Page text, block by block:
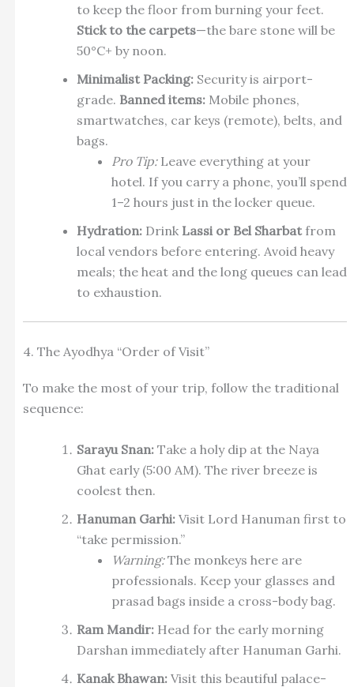
to keep the floor from burning your feet.
Stick to the carpets—the bare stone will be
50°C+ by noon.
Minimalist Packing:Security is airport-
grade. Banned items:Mobile phones,
smartwatches, car keys (remote), belts, and
bags.
Pro Tip:Leave everything at your
hotel. If you carry a phone, you’ll spend
1–2 hours just in the locker queue.
Hydration:Drink Lassi or Bel Sharbatfrom
local vendors before entering. Avoid heavy
meals; the heat and the long queues can lead
to exhaustion.
4. The Ayodhya “Order of Visit”
To make the most of your trip, follow the traditional
sequence:
Sarayu Snan:Take a holy dip at the Naya
Ghat early (5:00 AM). The river breeze is
coolest then.
Hanuman Garhi:Visit Lord Hanuman first to
“take permission.”
Warning:The monkeys here are
professionals. Keep your glasses and
prasad bags inside a cross-body bag.
Ram Mandir:Head for the early morning
Darshan immediately after Hanuman Garhi.
Kanak Bhawan:Visit this beautiful palace-